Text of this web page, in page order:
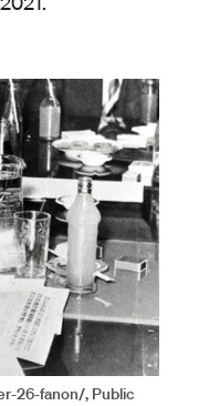
26-fanon/, Public